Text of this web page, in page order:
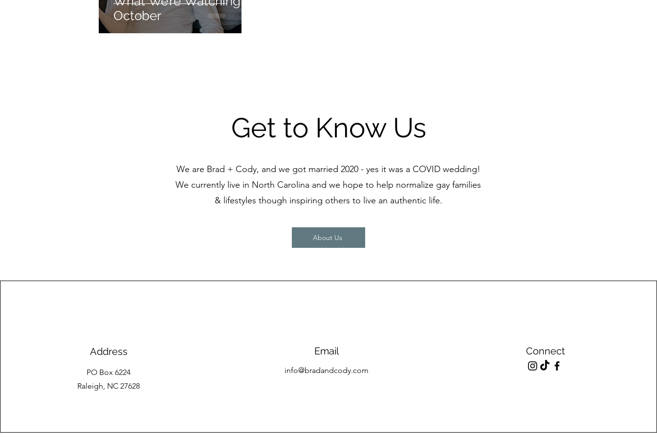
October
Get to Know Us
We are Brad + Cody, and we got married 2020 - yes it was a COVID wedding!
We currently live in North Carolina and we hope to help normalize gay families
& lifestyles though inspiring others to live an authentic life.
About Us
Address
PO Box 6224
Raleigh, NC 27628
Email
info@bradandcody.com
Connect